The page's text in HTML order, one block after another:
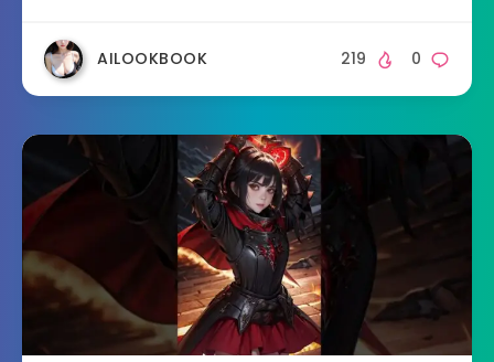
AILOOKBOOK 0
219